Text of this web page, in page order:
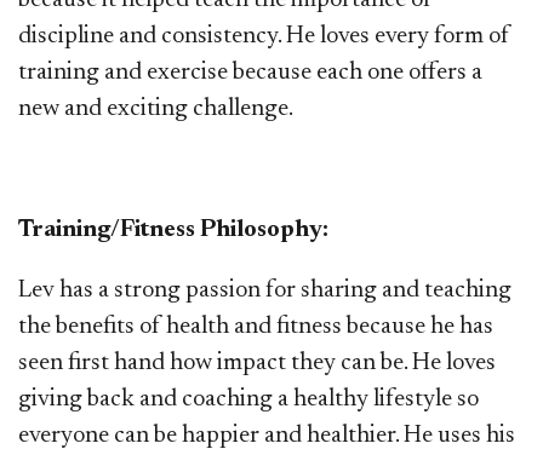
discipline and consistency. He loves every form of
training and exercise because each one offers a
new and exciting challenge.
Training/Fitness Philosophy:
Lev has a strong passion for sharing and teaching
the benefits of health and fitness because he has
seen first hand how impact they can be. He loves
giving back and coaching a healthy lifestyle so
everyone can be happier and healthier. He uses his